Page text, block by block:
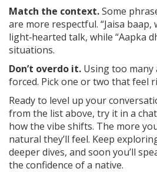
Match the context.Some
are more respectful. “Jaisa baap,
light‑hearted talk, while “Aapka
situations.
Don’t overdo it. Using too many
forced. Pick one or two that feel
Ready to level up your
from the list above, try it in a
how the vibe shifts. The more
natural they’ll feel. Keep
deeper dives, and soon you’ll
the confidence of a native.